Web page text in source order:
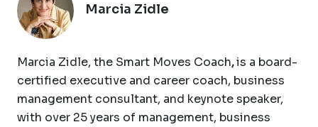
Marcia Zidle
Marcia Zidle, the Smart Moves Coach,is a board-
certified executive and career coach, business
management consultant, and keynote speaker,
with over 25 years of management, business